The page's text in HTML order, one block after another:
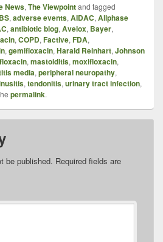
News, The Viewpointand tagged
, adverse events, AIDAC, Allphase
, antibiotic blog, Avelox, Bayer,
, COPD, Factive, FDA,
, gemifloxacin, Harald Reinhart, Johnson
, mastoiditis, moxifloxacin,
media, peripheral neuropathy,
, tendonitis, urinary tract infection,
permalink.
be published. Required fields are